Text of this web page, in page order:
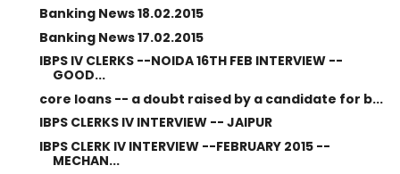
Banking News 18.02.2015
Banking News 17.02.2015
IBPS IV CLERKS --NOIDA 16TH FEB INTERVIEW --
GOOD...
core loans -- a doubt raised by a candidate for b...
IBPS CLERKS IV INTERVIEW -- JAIPUR
IBPS CLERK IV INTERVIEW --FEBRUARY 2015 --
MECHAN...